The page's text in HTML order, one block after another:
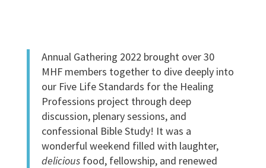
Annual Gathering 2022 brought over 30
MHF members together to dive deeply into
our Five Life Standards for the Healing
Professions project through deep
discussion, plenary sessions, and
confessional Bible Study! It was a
wonderful weekend filled with laughter,
delicious food, fellowship, and renewed